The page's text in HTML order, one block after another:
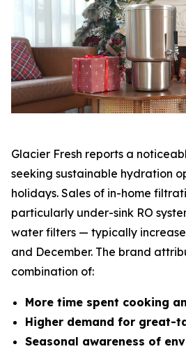
Glacier Fresh reports a
seeking sustainable hydration
holidays. Sales of in-home
particularly under-sink RO
water filters — typically
and December. The brand
combination of:
More time spent cooking
Higher demand for great-
Seasonal awareness of